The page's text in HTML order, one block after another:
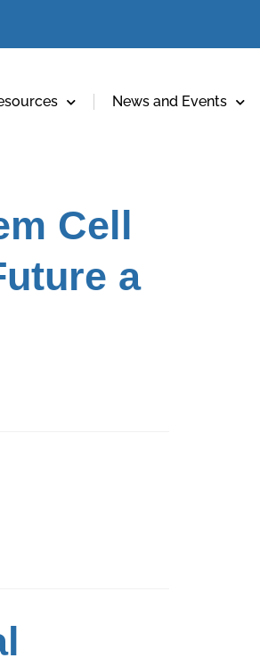
News and Events
Cell
a